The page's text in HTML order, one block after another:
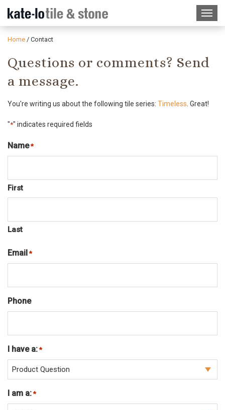
Home / Contact
Questions or comments? Send
a message.
You're writing us about the following tile series: Timeless . Great!
"*" indicates required fields
Name *
Required
First
Last
Email *Required
Phone
I have a: *Required
I am a: *Required